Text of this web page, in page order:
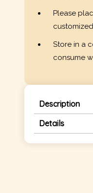
Please
Store in a
consume
Description
Details